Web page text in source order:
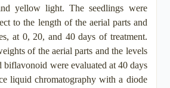
yellow light. The seedlings were
to the length of the aerial parts and
at 0, 20, and 40 days of treatment.
of the aerial parts and the levels
biflavonoid were evaluated at 40 days
liquid chromatography with a diode